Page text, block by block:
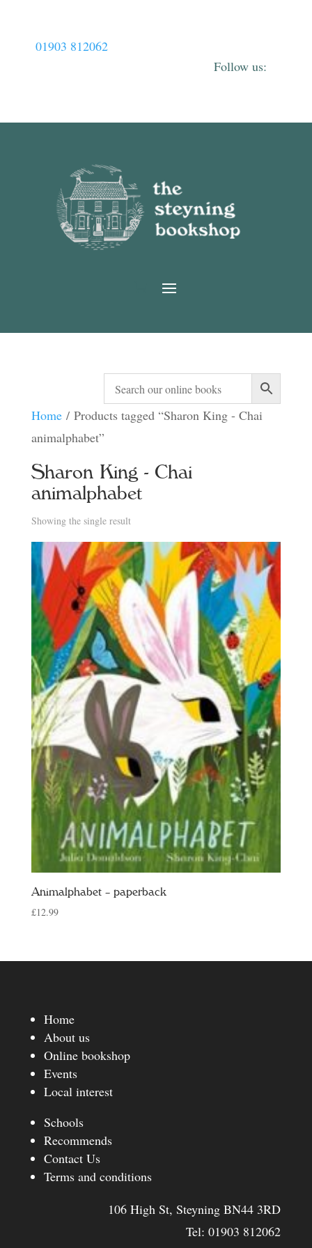
01903 812062
Home/ Products tagged “Sharon King - Chai
animalphabet”
Sharon King - Chai
animalphabet
Showing the single result
Animalphabet – paperback
£12.99
Home
About us
Online bookshop
Events
Local interest
Schools
Recommends
Contact Us
Terms and conditions
106 High St, Steyning BN44 3RD
Tel:01903 812062